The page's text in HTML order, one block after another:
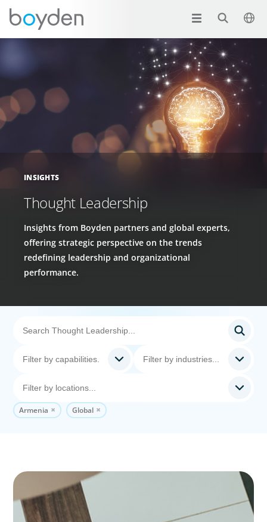
INSIGHTS
Thought Leadership
Insights from Boyden partners and global experts,
offering strategic perspective on the trends
redefining leadership and organizational
performance.
Armenia Global